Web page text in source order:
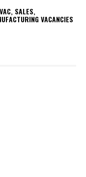
SALES,
VACANCIES